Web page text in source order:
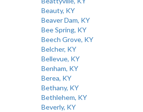
Beauty, KY
Beaver Dam, KY
Bee Spring, KY
Beech Grove, KY
Belcher, KY
Bellevue, KY
Benham, KY
Berea, KY
Bethany, KY
Bethlehem, KY
Beverly, KY